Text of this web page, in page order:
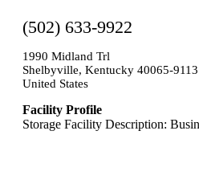
(502) 633-9922
1990 Midland Trl
Shelbyville, Kentucky 40065-9113
United States
Facility Profile
Storage Facility Description: